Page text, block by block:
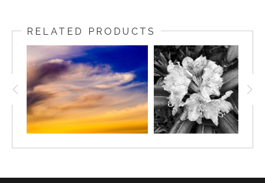
RELATED PRODUCTS